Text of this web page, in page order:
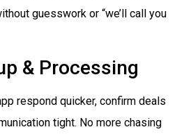
guesswork or “we’ll call you
& Processing
respond quicker, confirm deals
tight. No more chasing